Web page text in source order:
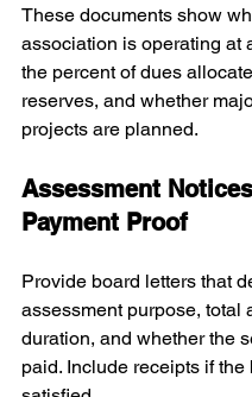
These documents show
association is operating at
the percent of dues
reserves, and whether
projects are planned.
Assessment
Payment Proof
Provide board letters that
assessment purpose, total
duration, and whether the
paid. Include receipts if